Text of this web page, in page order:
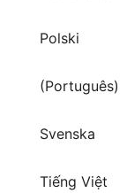
Polski
(Português)
Svenska
Tiếng Việt